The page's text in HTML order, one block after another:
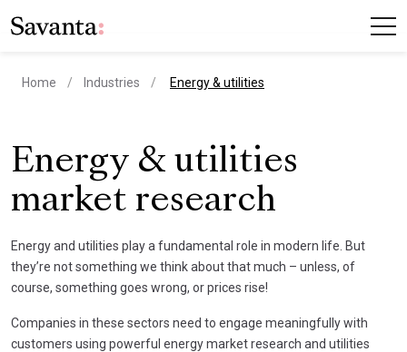
Home Industries current page
Energy & utilities
Energy & utilities
market research
Energy and utilities play a fundamental role in modern life. But
they’re not something we think about that much – unless, of
course, something goes wrong, or prices rise!
Companies in these sectors need to engage meaningfully with
customers using powerful energy market research and utilities